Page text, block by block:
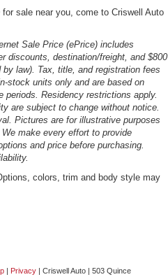
sale near you, come to Criswell Auto
Sale Price (ePrice) includes
discounts, destination/freight, and $800
law). Tax, title, and registration fees
stock units only and are based on
periods. Residency restrictions apply.
are subject to change without notice.
Pictures are for illustrative purposes
make every effort to provide
and price before purchasing.
colors, trim and body style may
| Privacy | Criswell Auto | 503 Quince